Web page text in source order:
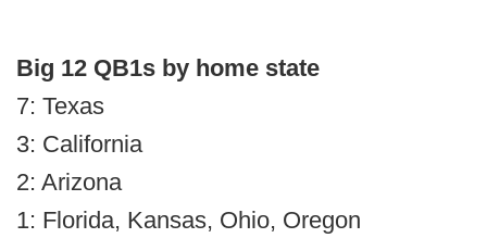
Big 12 QB1s by home state
7: Texas
3: California
2: Arizona
1: Florida, Kansas, Ohio, Oregon